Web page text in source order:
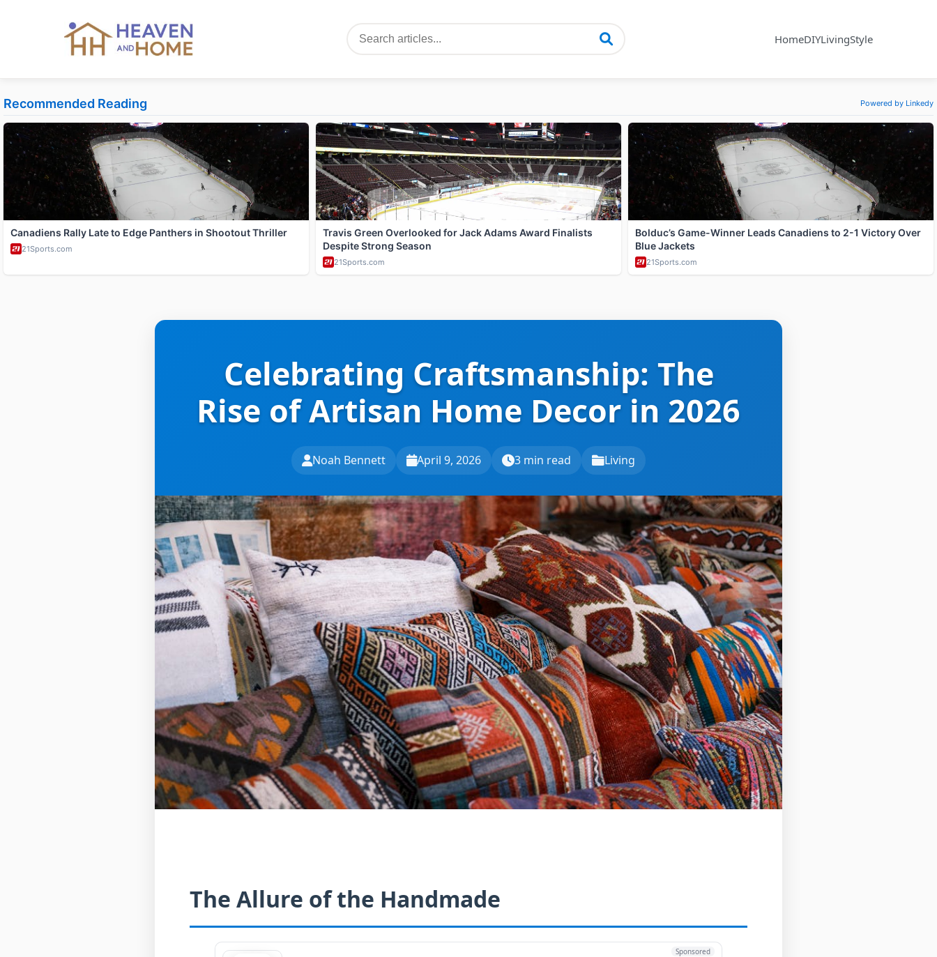
HomeDIYLivingStyle
Celebrating Craftsmanship: The
Rise of Artisan Home Decor in 2026
Noah Bennett April 9, 2026 3 min read Living
The Allure of the Handmade
Sponsored